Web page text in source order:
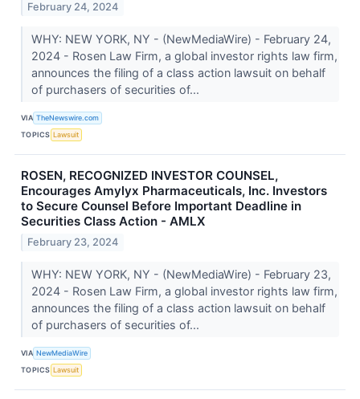
February 24, 2024
WHY: NEW YORK, NY - (NewMediaWire) - February 24,
2024 - Rosen Law Firm, a global investor rights law firm,
announces the filing of a class action lawsuit on behalf
of purchasers of securities of...
VIA TheNewswire.com
TOPICS Lawsuit
ROSEN, RECOGNIZED INVESTOR COUNSEL,
Encourages Amylyx Pharmaceuticals, Inc. Investors
to Secure Counsel Before Important Deadline in
Securities Class Action - AMLX
February 23, 2024
WHY: NEW YORK, NY - (NewMediaWire) - February 23,
2024 - Rosen Law Firm, a global investor rights law firm,
announces the filing of a class action lawsuit on behalf
of purchasers of securities of...
VIA NewMediaWire
TOPICS Lawsuit